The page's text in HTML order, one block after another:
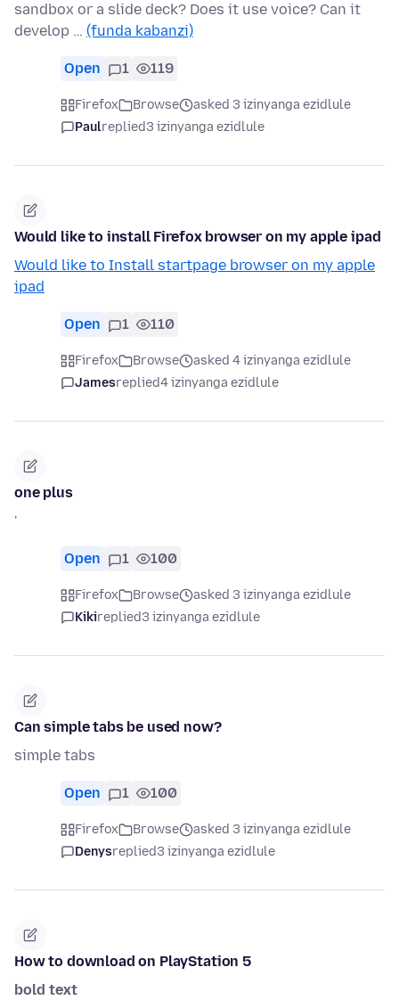
sandbox or a slide deck? Does it use voice? Can it
develop … (funda kabanzi)
Open 1 119
Firefox Browse
asked 3 izinyanga ezidlule
Paulreplied3 izinyanga ezidlule
Would like to install Firefox browser on my apple ipad
Would like to Install startpage browser on my apple
ipad
Open 1 110
Firefox Browse
asked 4 izinyanga ezidlule
Jamesreplied4 izinyanga ezidlule
one plus
'
Open 1 100
Firefox Browse
asked 3 izinyanga ezidlule
Kikireplied3 izinyanga ezidlule
Can simple tabs be used now?
simple tabs
Open 1 100
Firefox Browse
asked 3 izinyanga ezidlule
Denysreplied3 izinyanga ezidlule
How to download on PlayStation 5
bold text